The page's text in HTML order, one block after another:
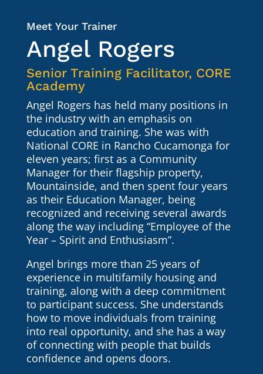
Meet Your Trainer
Angel Rogers
Senior Training Facilitator, CORE
Academy
Angel Rogers has held many positions in
the industry with an emphasis on
education and training. She was with
National CORE in Rancho Cucamonga for
eleven years; first as a Community
Manager for their flagship property,
Mountainside, and then spent four years
as their Education Manager, being
recognized and receiving several awards
along the way including “Employee of the
Year – Spirit and Enthusiasm”.
Angel brings more than 25 years of
experience in multifamily housing and
training, along with a deep commitment
to participant success. She understands
how to move individuals from training
into real opportunity, and she has a way
of connecting with people that builds
confidence and opens doors.